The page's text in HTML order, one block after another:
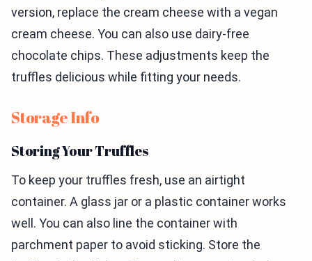
version, replace the cream cheese with a vegan
cream cheese. You can also use dairy-free
chocolate chips. These adjustments keep the
truffles delicious while fitting your needs.
Storage Info
Storing Your Truffles
To keep your truffles fresh, use an airtight
container. A glass jar or a plastic container works
well. You can also line the container with
parchment paper to avoid sticking. Store the